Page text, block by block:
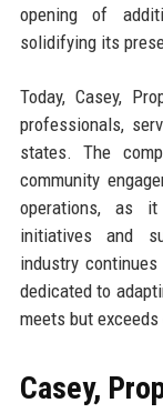
opening of
solidifying its
Today, Casey,
professionals,
states. The
community
operations, as
initiatives and
industry
dedicated to
meets but
Casey,